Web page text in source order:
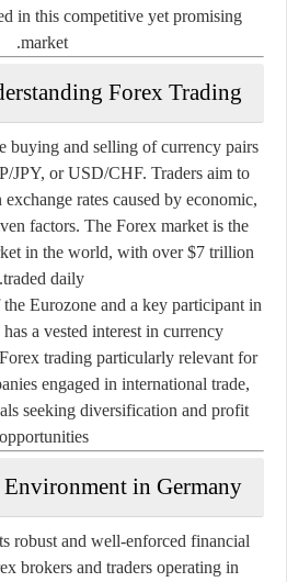
in this competitive yet promising
market.
Forex Trading
buying and selling of currency pairs
JPY, or USD/CHF. Traders aim to
rates caused by economic,
factors. The Forex market is the
in the world, with over $7 trillion
traded daily.
Eurozone and a key participant in
a vested interest in currency
trading particularly relevant for
engaged in international trade,
seeking diversification and profit
opportunities.
in Germany
robust and well-enforced financial
brokers and traders operating in